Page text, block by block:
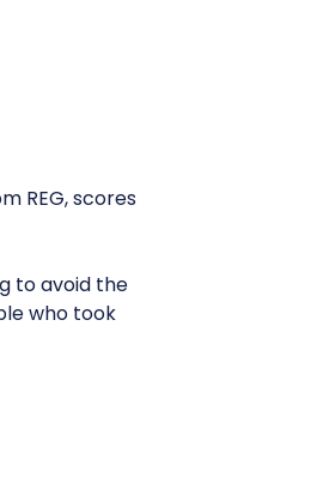
REG, scores
to avoid the
who took